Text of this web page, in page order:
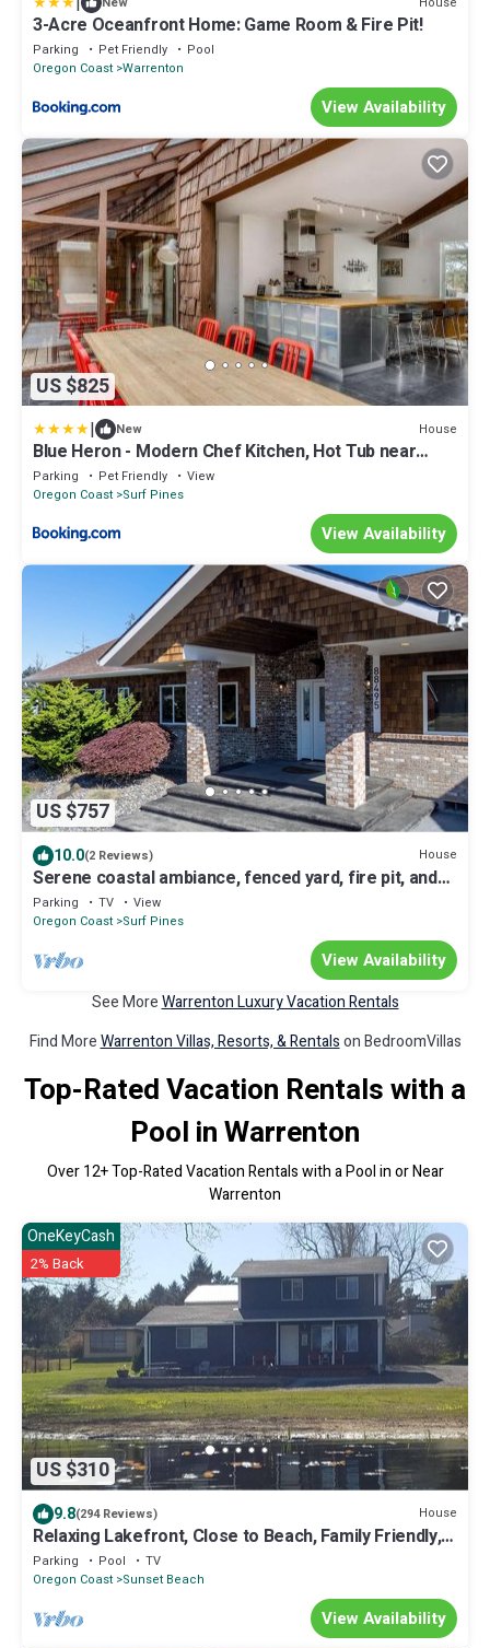
3-Acre Oceanfront Home: Game Room & Fire Pit!
Parking Pet Friendly
Pool
Oregon Coast Warrenton
View Availability
US $825
| New House
Blue Heron - Modern Chef Kitchen, Hot Tub near
Beach
Parking Pet Friendly
View
Oregon Coast Surf Pines
View Availability
US $757
10.0(2 Reviews) House
Serene coastal ambiance, fenced yard, fire pit, and
outdoor furniture!
Parking TV
View
Oregon Coast Surf Pines
View Availability
See MoreWarrenton Luxury Vacation Rentals
Find MoreWarrenton Villas, Resorts, & Rentalson BedroomVillas
Top-Rated Vacation Rentals with a
Pool in Warrenton
Over12+ Top-Rated Vacation Rentals with a Pool in or Near
Warrenton
US $310
OneKeyCash
2% Back
9.8(294 Reviews) House
Relaxing Lakefront, Close to Beach, Family Friendly,
Quiet Neighborhood.
Parking Pool
TV
Oregon Coast Sunset Beach
View Availability